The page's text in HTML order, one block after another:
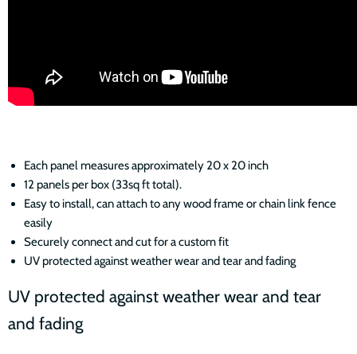
Each panel measures approximately 20 x 20 inch
12 panels per box (33sq ft total).
Easy to install, can attach to any wood frame or chain link fence
easily
Securely connect and cut for a custom fit
UV protected against weather wear and tear and fading
UV protected against weather wear and tear
and fading